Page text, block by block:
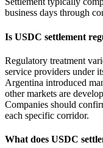
business days through
Is USDC settlement
Regulatory treatment
service providers under
Argentina introduced
other markets are
Companies should
each specific corridor.
What does USDC